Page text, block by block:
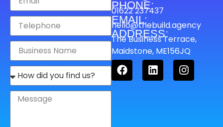
PHONE:
01622 237437
EMAIL:
hello@thebuild.agency
ADDRESS:
The Business Terrace,
Maidstone, ME156JQ